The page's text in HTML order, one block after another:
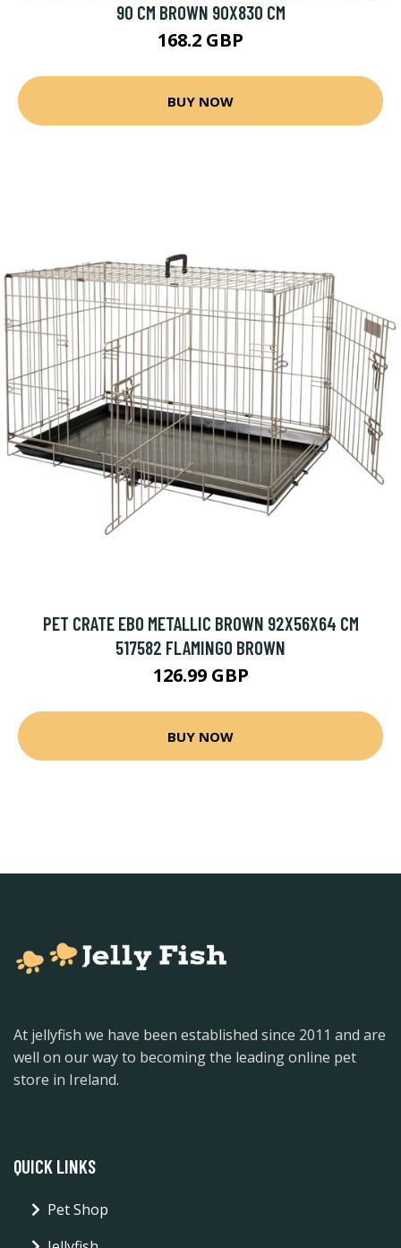
90 CM BROWN 90X830 CM
168.2 GBP
BUY NOW
PET CRATE EBO METALLIC BROWN 92X56X64 CM
517582 FLAMINGO BROWN
126.99 GBP
BUY NOW
At jellyfish we have been established since 2011 and are
well on our way to becoming the leading online pet
store in Ireland.
QUICK LINKS
Pet Shop